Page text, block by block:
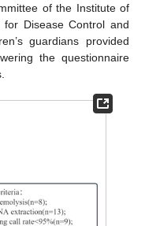
of the Institute of
Disease Control and
guardians provided
the questionnaire